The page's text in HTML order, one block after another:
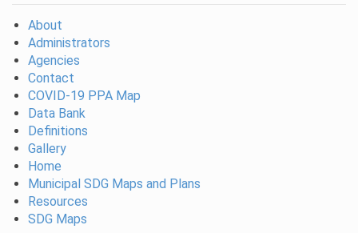
About
Administrators
Agencies
Contact
COVID-19 PPA Map
Data Bank
Definitions
Gallery
Home
Municipal SDG Maps and Plans
Resources
SDG Maps